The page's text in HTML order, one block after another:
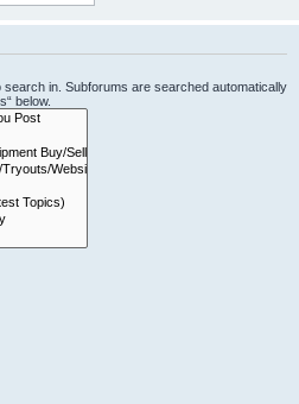
in. Subforums are searched automatically
below.